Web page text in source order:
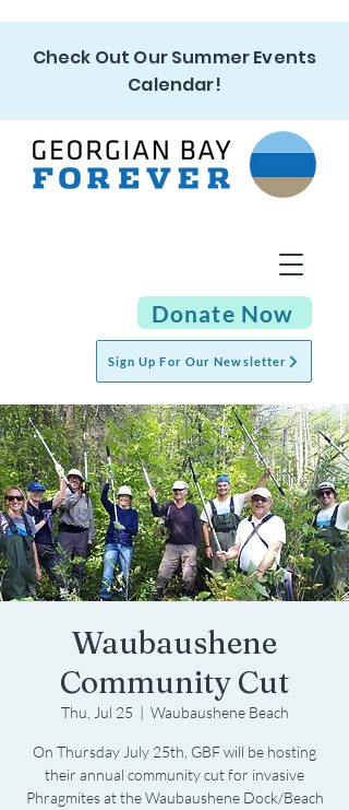
Check Out Our Summer Events
Calendar!
Sign Up For Our Newsletter
Donate Now
Waubaushene
Community Cut
Thu, Jul 25
  |
Waubaushene Beach
On Thursday July 25th, GBF will be hosting
their annual community cut for invasive
Phragmites at the Waubaushene Dock/Beach